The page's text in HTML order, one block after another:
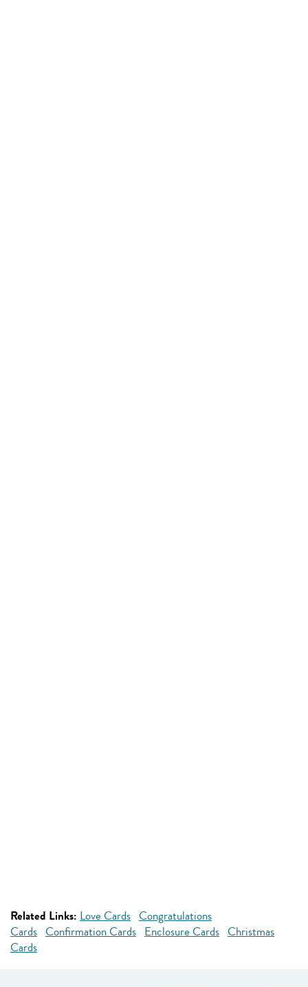
Related Links: Love Cards Congratulations
Cards Confirmation Cards Enclosure Cards Christmas
Cards